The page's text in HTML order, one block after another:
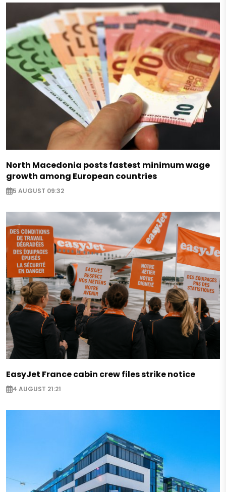
North Macedonia posts fastest minimum wage
growth among European countries
5 AUGUST 09:32
EasyJet France cabin crew files strike notice
4 AUGUST 21:21